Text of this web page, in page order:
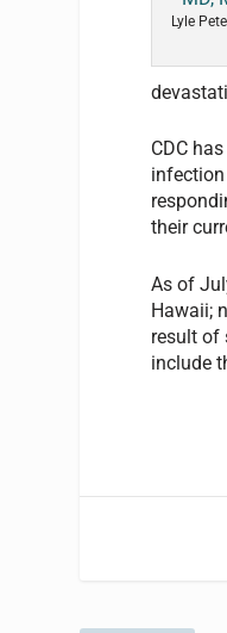
Lyle
CDC
their
As of
Hawaii;
result of
include